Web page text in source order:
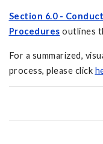
Section 6.0 -
Procedures outlines
For a summarized,
process, please click